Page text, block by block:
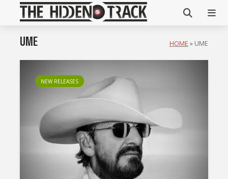
UME HOME » UME
NEW RELEASES